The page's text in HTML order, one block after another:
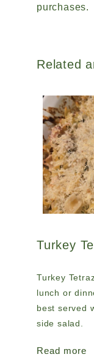
purchases.
Related
Turkey
Turkey
lunch or
best served
side salad.
Read more